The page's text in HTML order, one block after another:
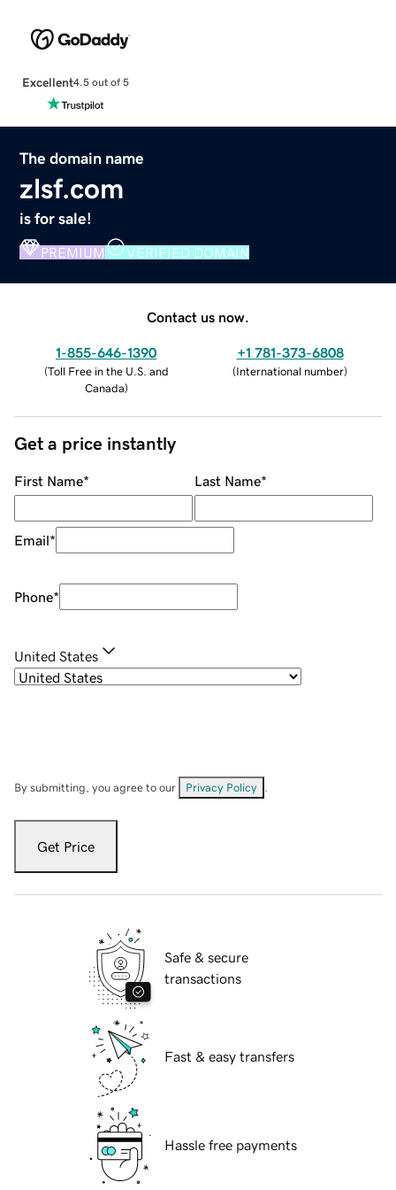
Excellent4.5 out of 5
The domain name
zlsf.com
is for sale!
PREMIUM VERIFIED DOMAIN
Contact us now.
1-855-646-1390
(Toll Free in the U.S. and
Canada)
+1 781-373-6808
(International number)
Get a price instantly
First Name* Last Name*
Email*
Phone*
United States
By submitting, you agree to our Privacy Policy
Get Price
Safe & secure
transactions
Fast & easy transfers
Hassle free payments